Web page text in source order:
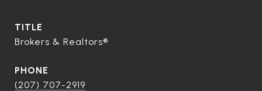
TITLE
Brokers & Realtors®
PHONE
(207) 707-2919